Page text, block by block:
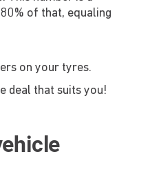
of that, equaling
on your tyres.
deal that suits you!